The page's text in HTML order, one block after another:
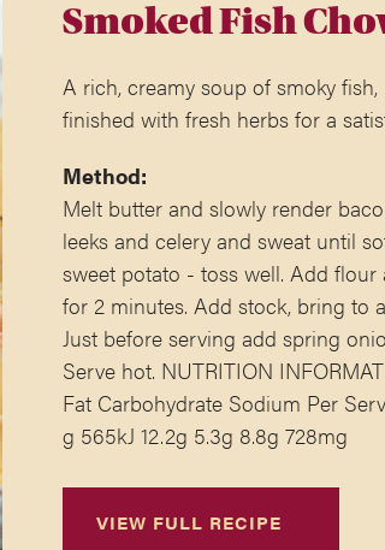
Smoked Fish
A rich, creamy soup of smoky
finished with fresh herbs for a
Method:
Melt butter and slowly render
leeks and celery and sweat until
sweet potato - toss well. Add
for 2 minutes. Add stock, bring to
Just before serving add spring
Serve hot. NUTRITION
Fat Carbohydrate Sodium Per
g 565kJ 12.2g 5.3g 8.8g 728mg
VIEW FULL RECIPE